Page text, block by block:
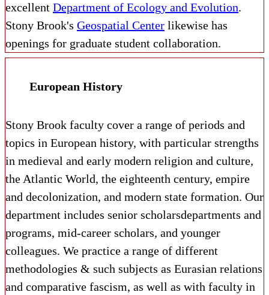
excellent Department of Ecology and Evolution.
Stony Brook's Geospatial Center likewise has
openings for graduate student collaboration.
European History
Stony Brook faculty cover a range of periods and
topics in European history, with particular strengths
in medieval and early modern religion and culture,
the Atlantic World, the eighteenth century, empire
and decolonization, and modern state formation. Our
department includes senior scholarsdepartments and
programs, mid-career scholars, and younger
colleagues. We practice a range of different
methodologies & such subjects as Eurasian relations
and comparative fascism, as well as with faculty in